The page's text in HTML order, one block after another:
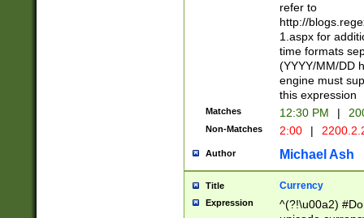
refer to
http://
1.aspx for
time formats
(YYYY/MM/DD
engine must
this expression
Matches 12:30 PM |
Non-Matches 2:00 |
Author Michael Ash
Title Currency
Expression
^(?!\u00a2)